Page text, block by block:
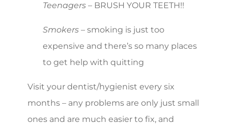
Teenagers – BRUSH YOUR TEETH!!
Smokers – smoking is just too
expensive and there’s so many places
to get help with quitting
Visit your dentist/hygienist every six
months – any problems are only just small
ones and are much easier to fix, and